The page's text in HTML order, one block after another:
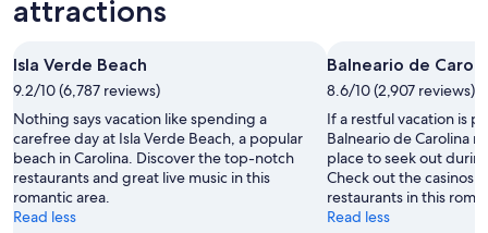
attractions
Isla Verde Beach
9.2/10 (6,787 reviews)
Nothing says vacation like spending a
carefree day at Isla Verde Beach, a popular
beach in Carolina. Discover the top-notch
restaurants and great live music in this
romantic area.
Read less
Balneario de
8.6/10 (2,907 reviews)
If a restful vacation is
Balneario de Carolina
place to seek out
Check out the casinos
restaurants in this
Read less